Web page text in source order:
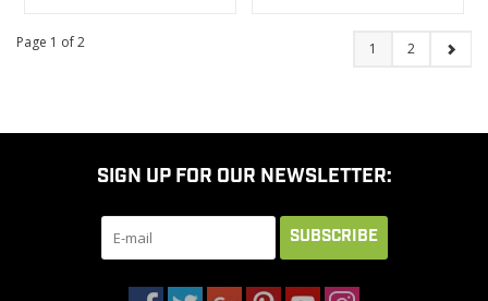
Page 1 of 2 1 2
SIGN UP FOR OUR NEWSLETTER:
SUBSCRIBE